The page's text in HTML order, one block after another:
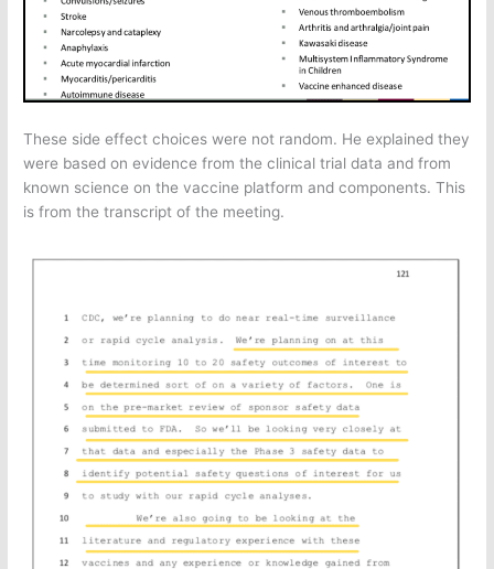
These side effect choices were not random. He explained they
were based on evidence from the clinical trial data and from
known science on the vaccine platform and components. This
is from the transcript of the meeting.